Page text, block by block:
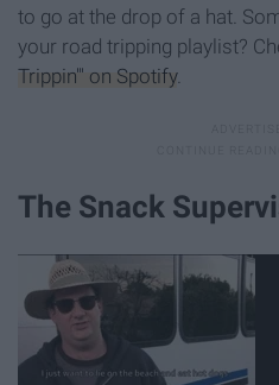
to go at the drop of a hat.
your road tripping playlist?
Trippin'" on Spotify.
The Snack